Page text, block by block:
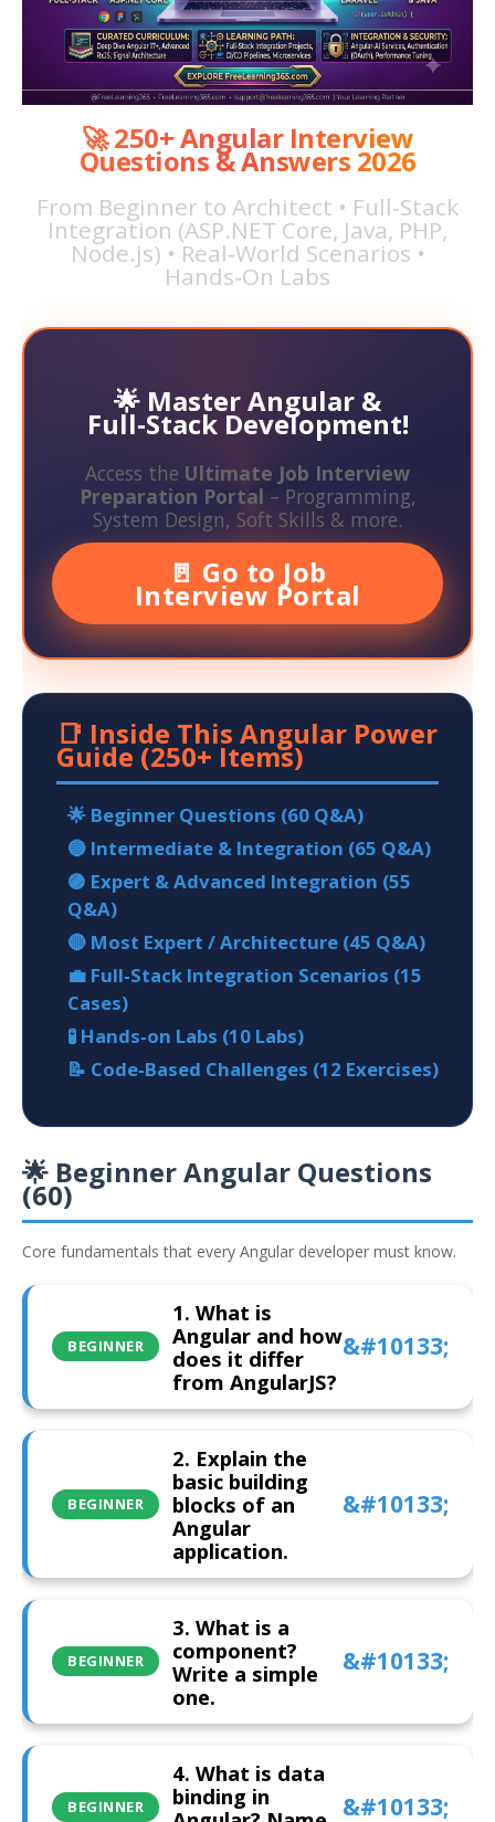
🚀 250+ Angular Interview
Questions & Answers 2026
From Beginner to Architect • Full‑Stack
Integration (ASP.NET Core, Java, PHP,
Node.js) • Real‑World Scenarios •
Hands‑On Labs
🌟 Master Angular &
Full‑Stack Development!
Access the Ultimate Job Interview
Preparation Portal – Programming,
System Design, Soft Skills & more.
🚪 Go to Job
Interview Portal
📑 Inside This Angular Power
Guide (250+ Items)
🌟 Beginner Questions (60 Q&A)
🔵 Intermediate & Integration (65 Q&A)
🟣 Expert & Advanced Integration (55
Q&A)
🔴 Most Expert / Architecture (45 Q&A)
💼 Full‑Stack Integration Scenarios (15
Cases)
🧪 Hands‑on Labs (10 Labs)
📝 Code‑Based Challenges (12 Exercises)
🌟 Beginner Angular Questions
(60)
Core fundamentals that every Angular developer must know.
BEGINNER
1. What is
Angular and how
does it differ
from AngularJS?
BEGINNER
2. Explain the
basic building
blocks of an
Angular
application.
BEGINNER
3. What is a
component?
Write a simple
one.
BEGINNER
4. What is data
binding in